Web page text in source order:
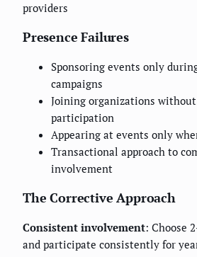
providers
Presence Failures
Sponsoring events only
campaigns
Joining organizations
participation
Appearing at events only
Transactional approach to
involvement
The Corrective Approach
Consistent involvement: Choose
and participate consistently for